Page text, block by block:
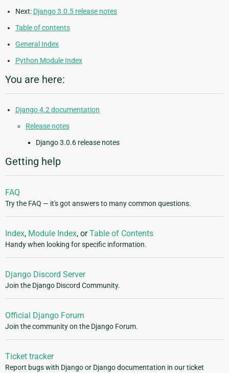
Next: Django 3.0.5 release notes
Table of contents
General Index
Python Module Index
You are here:
Django 4.2 documentation
Release notes
Django 3.0.6 release notes
Getting help
FAQ
Try the FAQ — it's got answers to many common questions.
Index, Module Index, orTable of Contents
Handy when looking for specific information.
Django Discord Server
Join the Django Discord Community.
Official Django Forum
Join the community on the Django Forum.
Ticket tracker
Report bugs with Django or Django documentation in our ticket